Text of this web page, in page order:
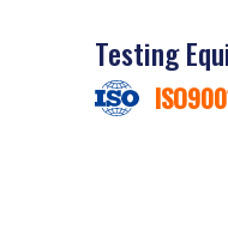
Testing